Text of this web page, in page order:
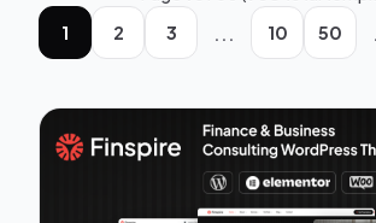
1
2 3 ... 10 50